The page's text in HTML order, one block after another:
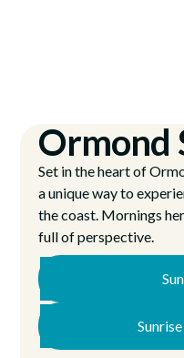
Ormond
Set in the heart of
a unique way to
the coast. Mornings
full of perspective.